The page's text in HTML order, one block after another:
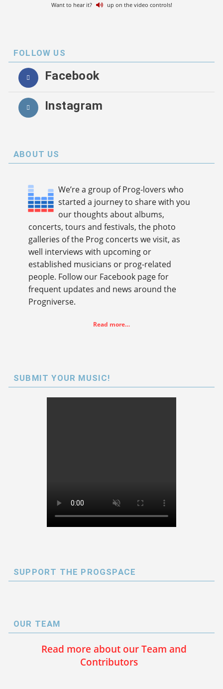
Want to hear it? up on the video controls!
FOLLOW US
Facebook
Instagram
ABOUT US
We’re a group of Prog-lovers who
started a journey to share with you
our thoughts about albums,
concerts, tours and festivals, the photo
galleries of the Prog concerts we visit, as
well interviews with upcoming or
established musicians or prog-related
people. Follow our Facebook page for
frequent updates and news around the
Progniverse.
Read more…
SUBMIT YOUR MUSIC!
SUPPORT THE PROGSPACE
OUR TEAM
Read more about our Team and
Contributors